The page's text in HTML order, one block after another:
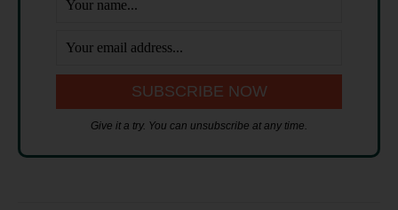
Give it a try. You can unsubscribe at any time.